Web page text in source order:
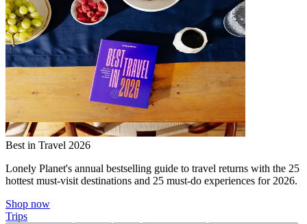
Best in Travel 2026
Lonely Planet's annual bestselling guide to travel returns with the 25
hottest must-visit destinations and 25 must-do experiences for 2026.
Shop now
Trips